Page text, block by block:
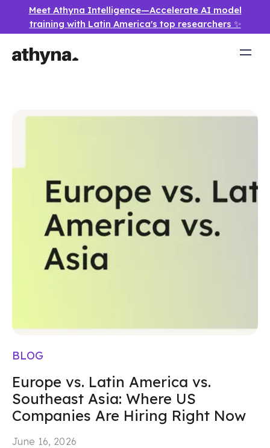
Meet Athyna Intelligence—Accelerate AI model
training with Latin America's top researchers ✨
BLOG
Europe vs. Latin America vs.
Southeast Asia: Where US
Companies Are Hiring Right Now
June 16, 2026